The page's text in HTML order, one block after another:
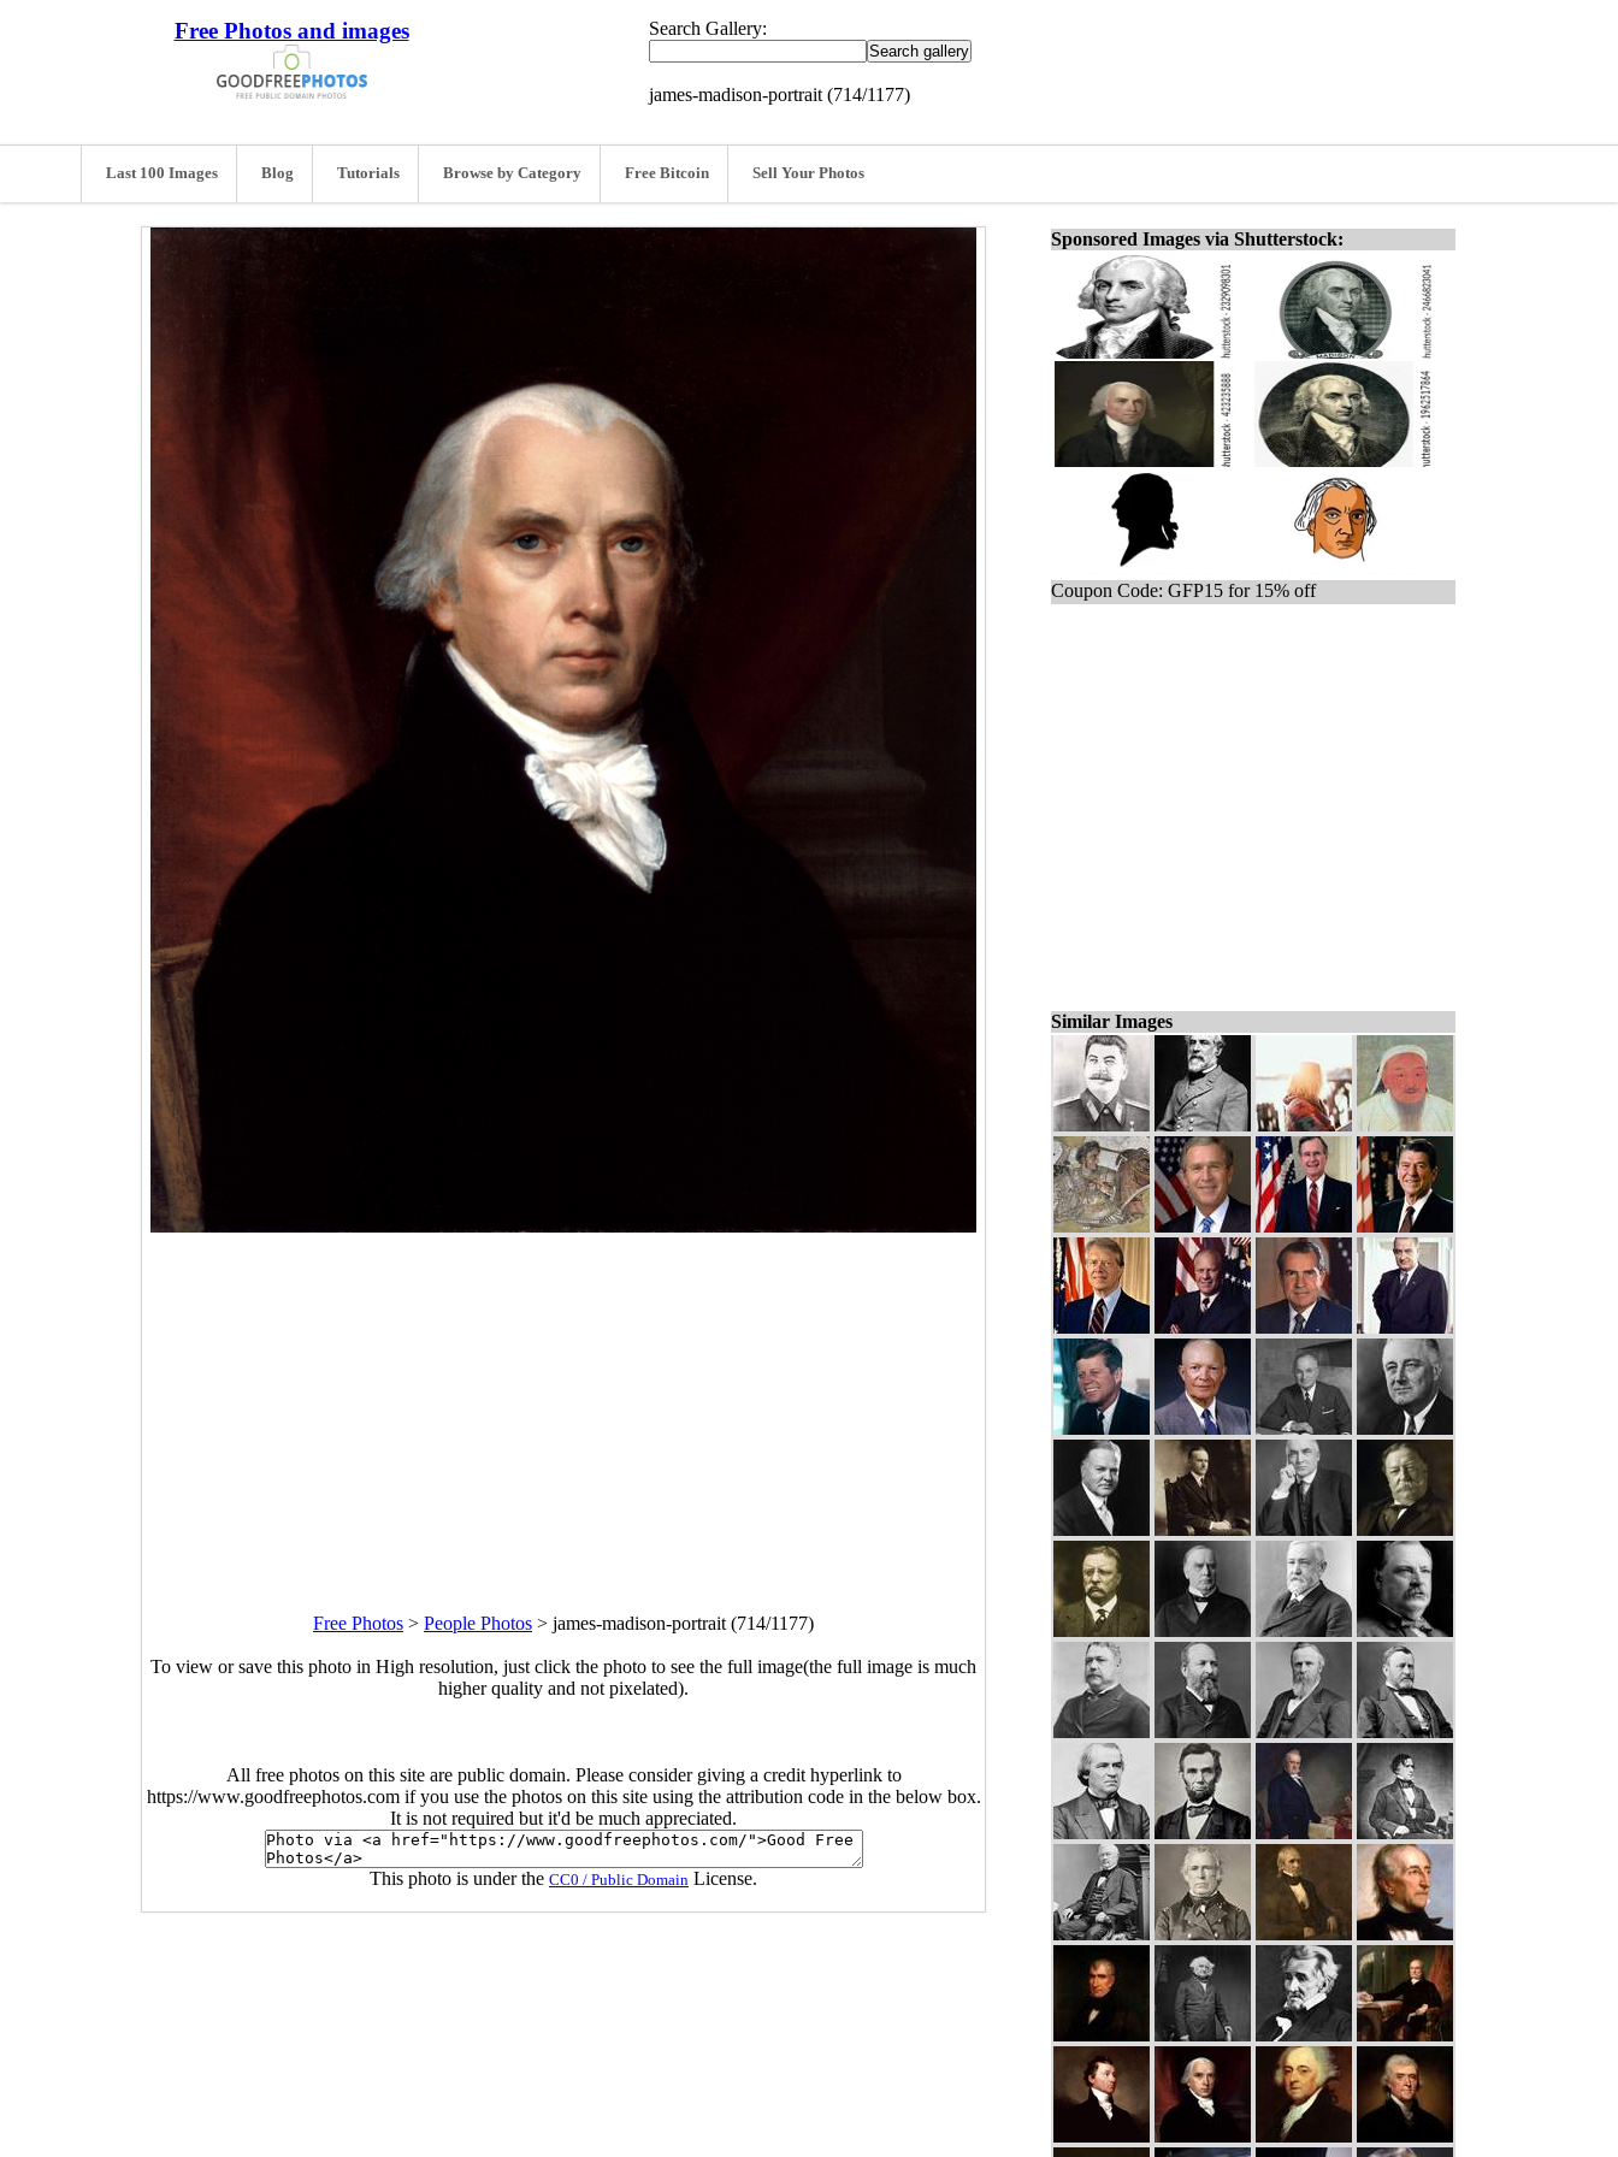
Free Photos and images Search Gallery:
james-madison-portrait (714/1177)
Last 100 Images Blog Tutorials Browse by Category Free Bitcoin Sell Your Photos
Free Photos > People Photos > james-madison-portrait (714/1177)
To view or save this photo in High resolution, just click the photo to see the full image(the full image is much
higher quality and not pixelated).
All free photos on this site are public domain. Please consider giving a credit hyperlink to
https://www.goodfreephotos.com if you use the photos on this site using the attribution code in the below box.
It is not required but it'd be much appreciated.
This photo is under the CC0 / Public Domain License.
Sponsored Images via Shutterstock:
Coupon Code: GFP15 for 15% off
Similar Images